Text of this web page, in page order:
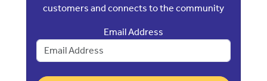
customers and connects to the community
Email Address